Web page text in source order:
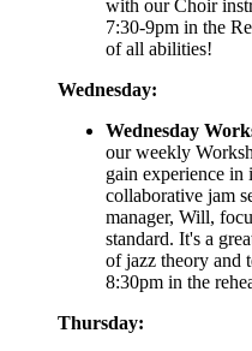
with our Choir
7:30-9pm in the
of all abilities!
Wednesday:
Wednesday
our weekly
gain experience in
collaborative jam
manager, Will,
standard. It's a
of jazz theory and
8:30pm in the
Thursday: